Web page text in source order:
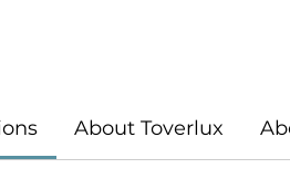
About Toverlux